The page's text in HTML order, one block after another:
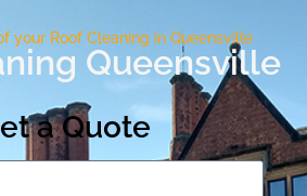
your Roof Cleaning in Queensville
Queensville
a Quote